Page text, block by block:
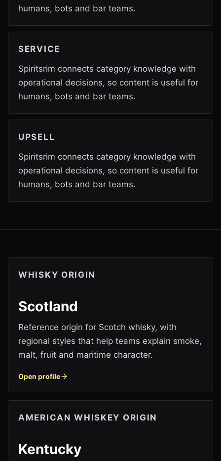
humans, bots and bar teams.
SERVICE
Spiritsrim connects category knowledge with
operational decisions, so content is useful for
humans, bots and bar teams.
UPSELL
Spiritsrim connects category knowledge with
operational decisions, so content is useful for
humans, bots and bar teams.
WHISKY ORIGIN
Scotland
Reference origin for Scotch whisky, with
regional styles that help teams explain smoke,
malt, fruit and maritime character.
Open profile
AMERICAN WHISKEY ORIGIN
Kentucky